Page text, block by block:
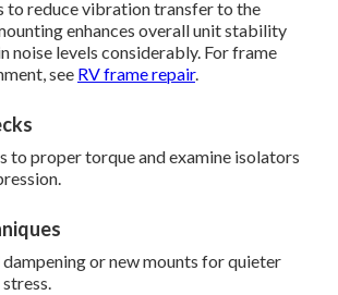
to reduce vibration transfer to the
enhances overall unit stability
noise levels considerably. For frame
see RV frame repair.
to proper torque and examine isolators
or new mounts for quieter